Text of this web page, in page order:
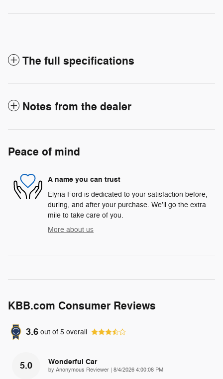
The full specifications
Notes from the dealer
Peace of mind
A name you can trust
Elyria Ford is dedicated to your satisfaction before,
during, and after your purchase. We'll go the extra
mile to take care of you.
More about us
KBB.com Consumer Reviews
3.6 out of 5 overall
5.0 Wonderful Car
by Anonymous Reviewer on
8/4/2026 4:00:08 PM